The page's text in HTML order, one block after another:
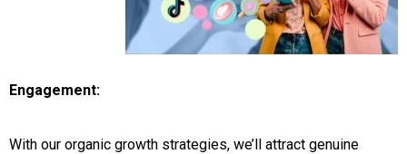
Engagement:
With our organic growth strategies, we’ll attract genuine